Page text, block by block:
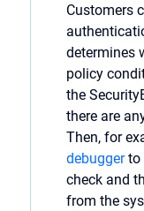
Customers
determines
policy
the
there are
Then, for
debuggerto
check and
from the